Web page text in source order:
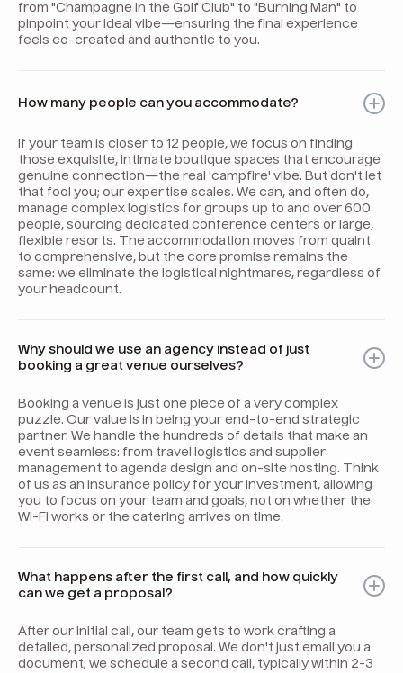
from "Champagne in the Golf Club" to "Burning Man" to
pinpoint your ideal vibe—ensuring the final experience
feels co-created and authentic to you.
How many people can you accommodate?
If your team is closer to 12 people, we focus on finding
those exquisite, intimate boutique spaces that encourage
genuine connection—the real 'campfire' vibe. But don't let
that fool you; our expertise scales. We can, and often do,
manage complex logistics for groups up to and over 600
people, sourcing dedicated conference centers or large,
flexible resorts. The accommodation moves from quaint
to comprehensive, but the core promise remains the
same: we eliminate the logistical nightmares, regardless of
your headcount.
Why should we use an agency instead of just
booking a great venue ourselves?
Booking a venue is just one piece of a very complex
puzzle. Our value is in being your end-to-end strategic
partner. We handle the hundreds of details that make an
event seamless: from travel logistics and supplier
management to agenda design and on-site hosting. Think
of us as an insurance policy for your investment, allowing
you to focus on your team and goals, not on whether the
Wi-Fi works or the catering arrives on time.
What happens after the first call, and how quickly
can we get a proposal?
After our initial call, our team gets to work crafting a
detailed, personalized proposal. We don't just email you a
document; we schedule a second call, typically within 2-3